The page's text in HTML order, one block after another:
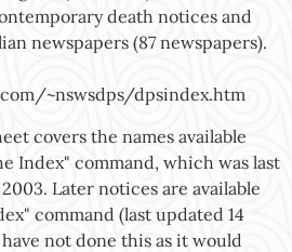
death notices and
newspapers (87 newspapers).
~nswsdps/dpsindex.htm
covers the names available
Index" command, which was last
Later notices are available
command (last updated 14
not done this as it would